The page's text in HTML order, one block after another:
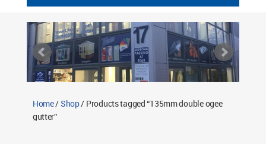
Shipping Rules
Return Policy
Contact TWS Plastics
Home/Shop/ Products tagged “135mm double ogee
gutter”